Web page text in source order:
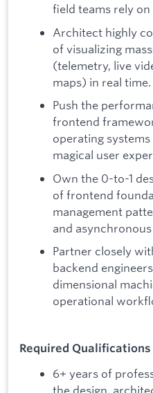
field teams rely on
Architect highly
of visualizing
(telemetry, live
maps) in real time.
Push the
frontend
operating systems
magical user
Own the 0-to-1
of frontend
management
and
Partner closely
backend
dimensional
operational
Required Qualifications
6+ years of
the design,